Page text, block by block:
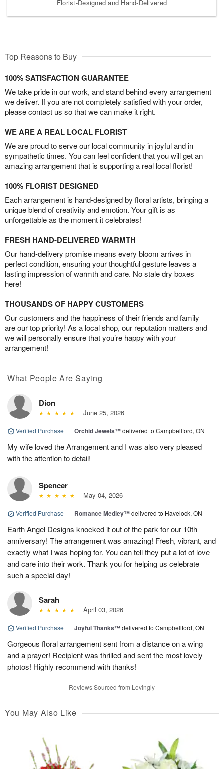
Florist-Designed and Hand-Delivered
Top Reasons to Buy
100% SATISFACTION GUARANTEE
We take pride in our work, and stand behind every arrangement
we deliver. If you are not completely satisfied with your order,
please contact us so that we can make it right.
WE ARE A REAL LOCAL FLORIST
We are proud to serve our local community in joyful and in
sympathetic times. You can feel confident that you will get an
amazing arrangement that is supporting a real local florist!
100% FLORIST DESIGNED
Each arrangement is hand-designed by floral artists, bringing a
unique blend of creativity and emotion. Your gift is as
unforgettable as the moment it celebrates!
FRESH HAND-DELIVERED WARMTH
Our hand-delivery promise means every bloom arrives in
perfect condition, ensuring your thoughtful gesture leaves a
lasting impression of warmth and care. No stale dry boxes
here!
THOUSANDS OF HAPPY CUSTOMERS
Our customers and the happiness of their friends and family
are our top priority! As a local shop, our reputation matters and
we will personally ensure that you’re happy with your
arrangement!
What People Are Saying
Dion
June 25, 2026
Verified Purchase | Orchid Jewels™delivered to Campbellford, ON
My wife loved the Arrangement and I was also very pleased
with the attention to detail!
Spencer
May 04, 2026
Verified Purchase | Romance Medley™delivered to Havelock, ON
Earth Angel Designs knocked it out of the park for our 10th
anniversary! The arrangement was amazing! Fresh, vibrant, and
exactly what I was hoping for. You can tell they put a lot of love
and care into their work. Thank you for helping us celebrate
such a special day!
Sarah
April 03, 2026
Verified Purchase | Joyful Thanks™delivered to Campbellford, ON
Gorgeous floral arrangement sent from a distance on a wing
and a prayer! Recipient was thrilled and sent the most lovely
photos! Highly recommend with thanks!
Reviews Sourced from Lovingly
You May Also Like